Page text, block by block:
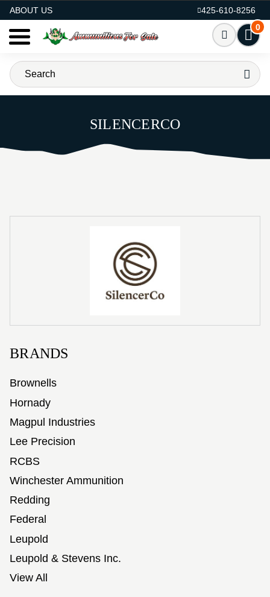
ABOUT US
425-610-8256
0
SILENCERCO
BRANDS
Brownells
Hornady
Magpul Industries
Lee Precision
RCBS
Winchester Ammunition
Redding
Federal
Leupold
Leupold & Stevens Inc.
View All